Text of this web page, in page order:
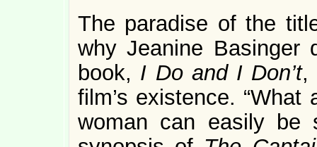
The paradise of the
why Jeanine Basinger
book, I Do and I Don’t,
film’s existence.
woman can easily be